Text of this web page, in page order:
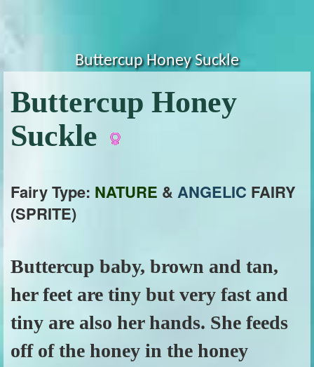
Buttercup Honey Suckle
Buttercup Honey
Suckle
Fairy Type: NATURE & ANGELIC FAIRY
(SPRITE)
Buttercup baby, brown and tan,
her feet are tiny but very fast and
tiny are also her hands. She feeds
off of the honey in the honey